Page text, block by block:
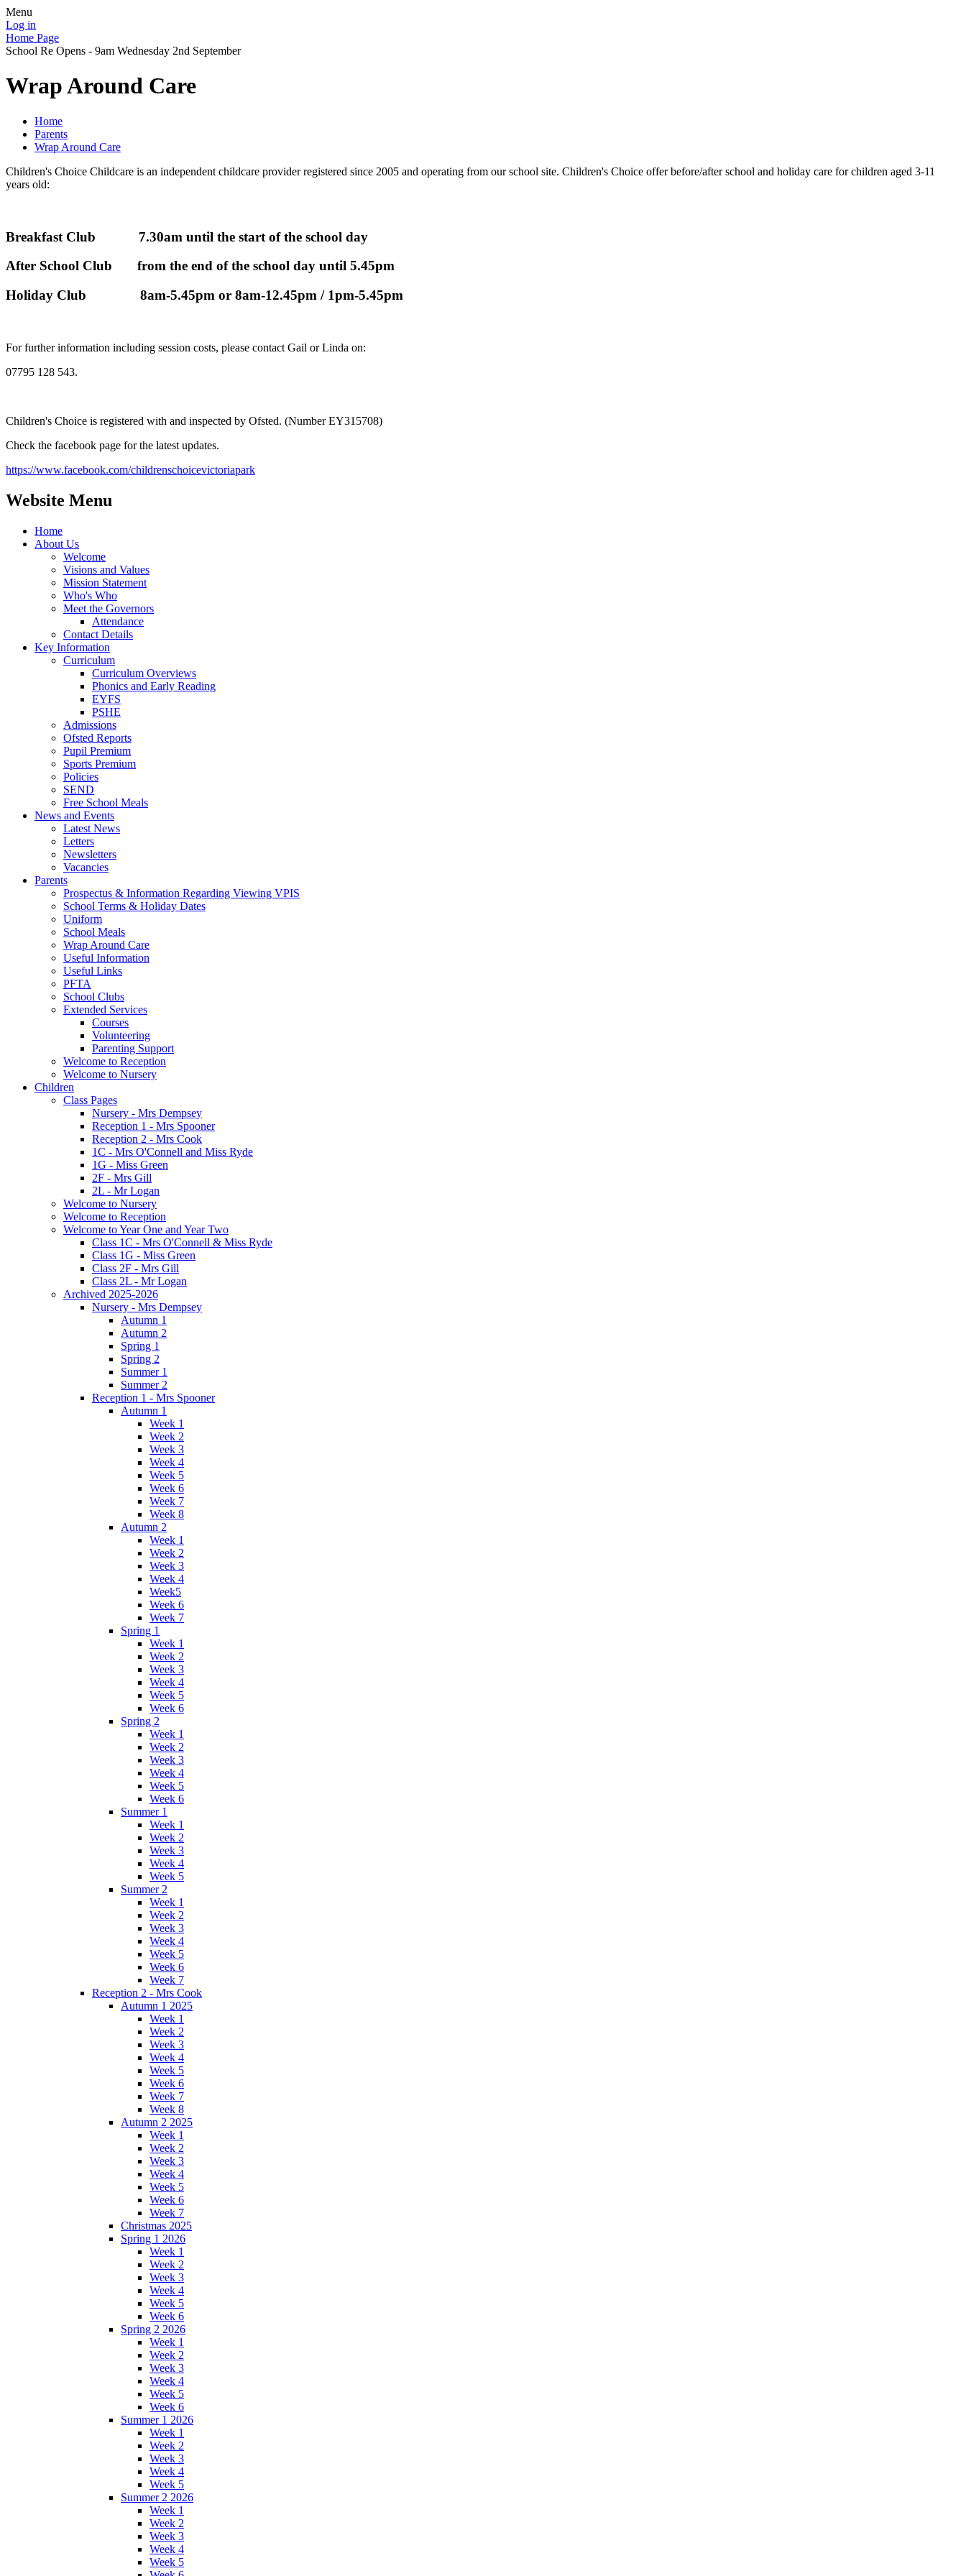
Menu
Log in
Home Page
School Re Opens - 9am Wednesday 2nd September
Wrap Around Care
Home
Parents
Wrap Around Care
Children's Choice Childcare is an independent childcare provider registered since 2005 and operating from our school site. Children's Choice offer before/after school and holiday care for children aged 3-11
years old:
Breakfast Club 7.30am until the start of the school day
After School Club from the end of the school day until 5.45pm
Holiday Club 8am-5.45pm or 8am-12.45pm / 1pm-5.45pm
For further information including session costs, please contact Gail or Linda on:
07795 128 543.
Children's Choice is registered with and inspected by Ofsted. (Number EY315708)
Check the facebook page for the latest updates.
https://www.facebook.com/childrenschoicevictoriapark
Website Menu
Home
About Us
Welcome
Visions and Values
Mission Statement
Who's Who
Meet the Governors
Attendance
Contact Details
Key Information
Curriculum
Curriculum Overviews
Phonics and Early Reading
EYFS
PSHE
Admissions
Ofsted Reports
Pupil Premium
Sports Premium
Policies
SEND
Free School Meals
News and Events
Latest News
Letters
Newsletters
Vacancies
Parents
Prospectus & Information Regarding Viewing VPIS
School Terms & Holiday Dates
Uniform
School Meals
Wrap Around Care
Useful Information
Useful Links
PFTA
School Clubs
Extended Services
Courses
Volunteering
Parenting Support
Welcome to Reception
Welcome to Nursery
Children
Class Pages
Nursery - Mrs Dempsey
Reception 1 - Mrs Spooner
Reception 2 - Mrs Cook
1C - Mrs O'Connell and Miss Ryde
1G - Miss Green
2F - Mrs Gill
2L - Mr Logan
Welcome to Nursery
Welcome to Reception
Welcome to Year One and Year Two
Class 1C - Mrs O'Connell & Miss Ryde
Class 1G - Miss Green
Class 2F - Mrs Gill
Class 2L - Mr Logan
Archived 2025-2026
Nursery - Mrs Dempsey
Autumn 1
Autumn 2
Spring 1
Spring 2
Summer 1
Summer 2
Reception 1 - Mrs Spooner
Autumn 1
Week 1
Week 2
Week 3
Week 4
Week 5
Week 6
Week 7
Week 8
Autumn 2
Week 1
Week 2
Week 3
Week 4
Week5
Week 6
Week 7
Spring 1
Week 1
Week 2
Week 3
Week 4
Week 5
Week 6
Spring 2
Week 1
Week 2
Week 3
Week 4
Week 5
Week 6
Summer 1
Week 1
Week 2
Week 3
Week 4
Week 5
Summer 2
Week 1
Week 2
Week 3
Week 4
Week 5
Week 6
Week 7
Reception 2 - Mrs Cook
Autumn 1 2025
Week 1
Week 2
Week 3
Week 4
Week 5
Week 6
Week 7
Week 8
Autumn 2 2025
Week 1
Week 2
Week 3
Week 4
Week 5
Week 6
Week 7
Christmas 2025
Spring 1 2026
Week 1
Week 2
Week 3
Week 4
Week 5
Week 6
Spring 2 2026
Week 1
Week 2
Week 3
Week 4
Week 5
Week 6
Summer 1 2026
Week 1
Week 2
Week 3
Week 4
Week 5
Summer 2 2026
Week 1
Week 2
Week 3
Week 4
Week 5